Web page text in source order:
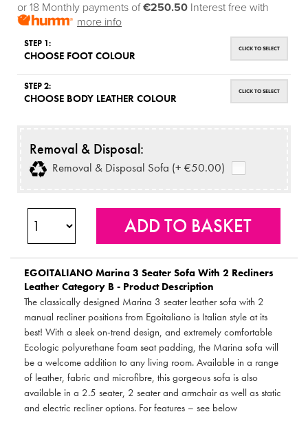
or 18 Monthly payments of€250.50 Interest free with
more info
STEP 1:
CHOOSE FOOT COLOUR
CLICK TO SELECT
STEP 2:
CHOOSE BODY LEATHER COLOUR
CLICK TO SELECT
Removal & Disposal:
Removal & Disposal Sofa (+ €50.00)
EGOITALIANO Marina 3 Seater Sofa With 2 Recliners
Leather Category B - Product Description
The classically designed Marina 3 seater leather sofa with 2
manual recliner positions from Egoitaliano is Italian style at its
best! With a sleek on-trend design, and extremely comfortable
Ecologic polyurethane foam seat padding, the Marina sofa will
be a welcome addition to any living room. Available in a range
of leather, fabric and microfibre, this gorgeous sofa is also
available in a 2.5 seater, 2 seater and armchair as well as static
and electric recliner options. For features – see below